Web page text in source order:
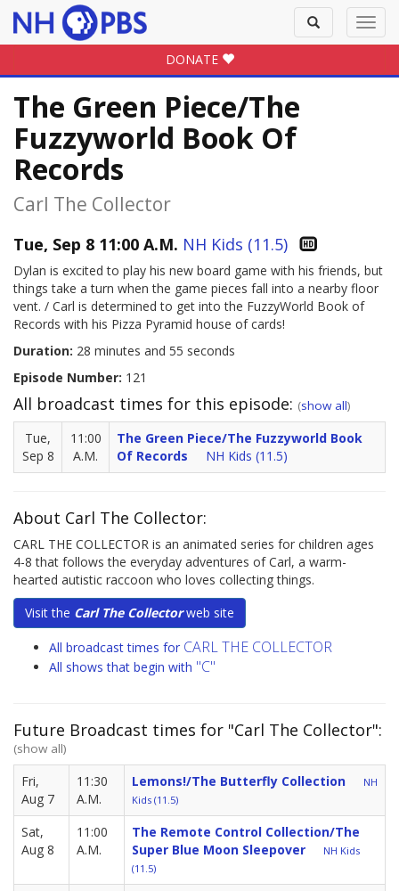
Toggle
search
DONATE
The Green Piece/The
Fuzzyworld Book Of
Records
Carl The Collector
Tue, Sep 8 11:00 A.M. NH Kids (11.5)
Dylan is excited to play his new board game with his friends, but
things take a turn when the game pieces fall into a nearby floor
vent. / Carl is determined to get into the FuzzyWorld Book of
Records with his Pizza Pyramid house of cards!
Duration: 28 minutes and 55 seconds
Episode Number: 121
All broadcast times for this episode: (show all)
Tue,
Sep 8
11:00
A.M.
The Green Piece/The Fuzzyworld Book
Of Records
NH Kids (11.5)
About Carl The Collector:
CARL THE COLLECTOR is an animated series for children ages
4-8 that follows the everyday adventures of Carl, a warm-
hearted autistic raccoon who loves collecting things.
Visit the Carl The Collectorweb site
All broadcast times for CARL THE COLLECTOR
All shows that begin with "C"
Future Broadcast times for "Carl The Collector":
(show all)
Fri,
Aug 7
11:30
A.M.
Lemons!/The Butterfly Collection
NH
Kids (11.5)
Sat,
Aug 8
11:00
A.M.
The Remote Control Collection/The
Super Blue Moon Sleepover
NH Kids
(11.5)